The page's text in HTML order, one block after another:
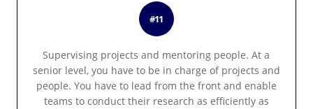
#11
Supervising projects and mentoring people. At a
senior level, you have to be in charge of projects and
people. You have to lead from the front and enable
teams to conduct their research as efficiently as